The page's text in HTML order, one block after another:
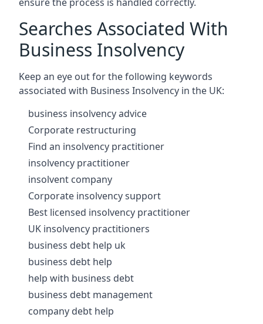
Searches Associated With
Business Insolvency
Keep an eye out for the following keywords
associated with Business Insolvency in the UK:
business insolvency advice
Corporate restructuring
Find an insolvency practitioner
insolvency practitioner
insolvent company
Corporate insolvency support
Best licensed insolvency practitioner
UK insolvency practitioners
business debt help uk
business debt help
help with business debt
business debt management
company debt help